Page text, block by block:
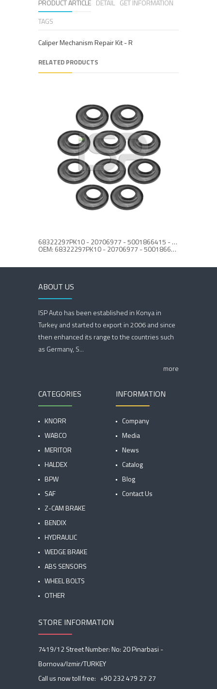
PRODUCT ARTICLE DETAIL GET INFORMATION
TAGS
Caliper Mechanism Repair Kit - R
RELATED PRODUCTS
68322297PK10 - 20706977 - 5001866415 - CALIPER ACTUATOR SEAL SET
OEM: 68322297PK10 - 20706977 - 5001866415
ABOUT US
ISP Auto has been established in Konya in
Turkey and started to export in 2006 and since
then enhanced its range to the countries such
as Germany, S...
more
CATEGORIES
KNORR
WABCO
MERITOR
HALDEX
BPW
SAF
Z-CAM BRAKE
BENDIX
HYDRAULIC
WEDGE BRAKE
ABS SENSORS
WHEEL BOLTS
OTHER
INFORMATION
Company
Media
News
Catalog
Blog
Contact Us
STORE INFORMATION
7419/12 Street Number: No: 20 Pinarbasi -
Bornova/Izmir/TURKEY
Call us now toll free: +90 232 479 27 27